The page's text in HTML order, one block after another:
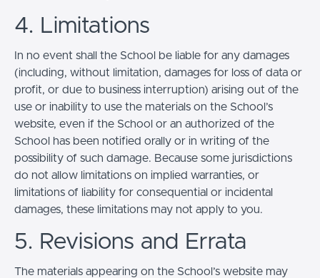
4. Limitations
In no event shall the School be liable for any damages
(including, without limitation, damages for loss of data or
profit, or due to business interruption) arising out of the
use or inability to use the materials on the School’s
website, even if the School or an authorized of the
School has been notified orally or in writing of the
possibility of such damage. Because some jurisdictions
do not allow limitations on implied warranties, or
limitations of liability for consequential or incidental
damages, these limitations may not apply to you.
5. Revisions and Errata
The materials appearing on the School’s website may